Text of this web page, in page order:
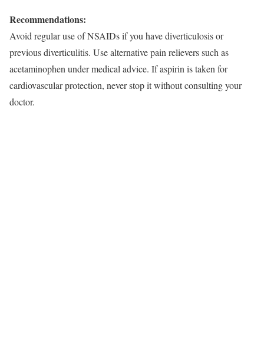
Recommendations:
Avoid regular use of NSAIDs if you have diverticulosis or
previous diverticulitis. Use alternative pain relievers such as
acetaminophen under medical advice. If aspirin is taken for
cardiovascular protection, never stop it without consulting your
doctor.